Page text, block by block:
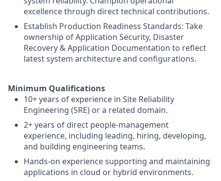
excellence through direct technical contributions.
Establish Production Readiness Standards: Take
ownership of Application Security, Disaster
Recovery & Application Documentation to reflect
latest system architecture and configurations.
Minimum Qualifications
10+ years of experience in Site Reliability
Engineering (SRE) or a related domain.
2+ years of direct people-management
experience, including leading, hiring, developing,
and building engineering teams.
Hands-on experience supporting and maintaining
applications in cloud or hybrid environments.